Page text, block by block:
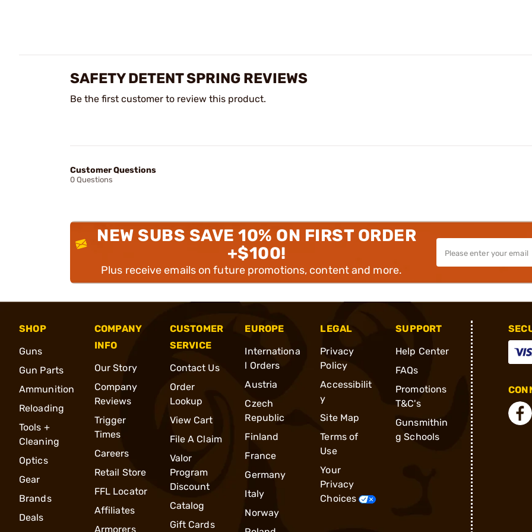
SAFETY DETENT SPRING REVIEWS
Be the first customer to review this product.
Customer Questions
0 Questions
NEW SUBS SAVE 10% ON FIRST ORDER
+$100!
Plus receive emails on future promotions, content and more.
SHOP
Guns
Gun Parts
Ammunition
Reloading
Tools +
Cleaning
Optics
Gear
Brands
Deals
COMPANY
INFO
Our Story
Company
Reviews
Trigger
Times
Careers
Retail Store
FFL Locator
Affiliates
Armorers
CUSTOMER
SERVICE
Contact Us
Order
Lookup
View Cart
File A Claim
Valor
Program
Discount
Catalog
Gift Cards
EUROPE
Internationa
l Orders
Austria
Czech
Republic
Finland
France
Germany
Italy
Norway
LEGAL
Privacy
Policy
Accessibilit
y
Site Map
Terms of
Use
Your
Privacy
Choices
SUPPORT
Help Center
FAQs
Promotions
T&C's
Gunsmithin
g Schools